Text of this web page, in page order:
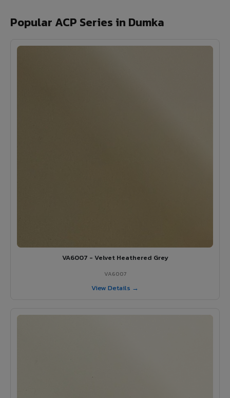
Popular ACP Series in Dumka
VA6007 - Velvet Heathered Grey
VA6007
View Details →